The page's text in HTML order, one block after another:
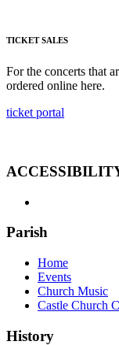
TICKET SALES
For the concerts that
ordered online here.
ticket portal
Parish
Home
Events
Church Music
Castle Church
History